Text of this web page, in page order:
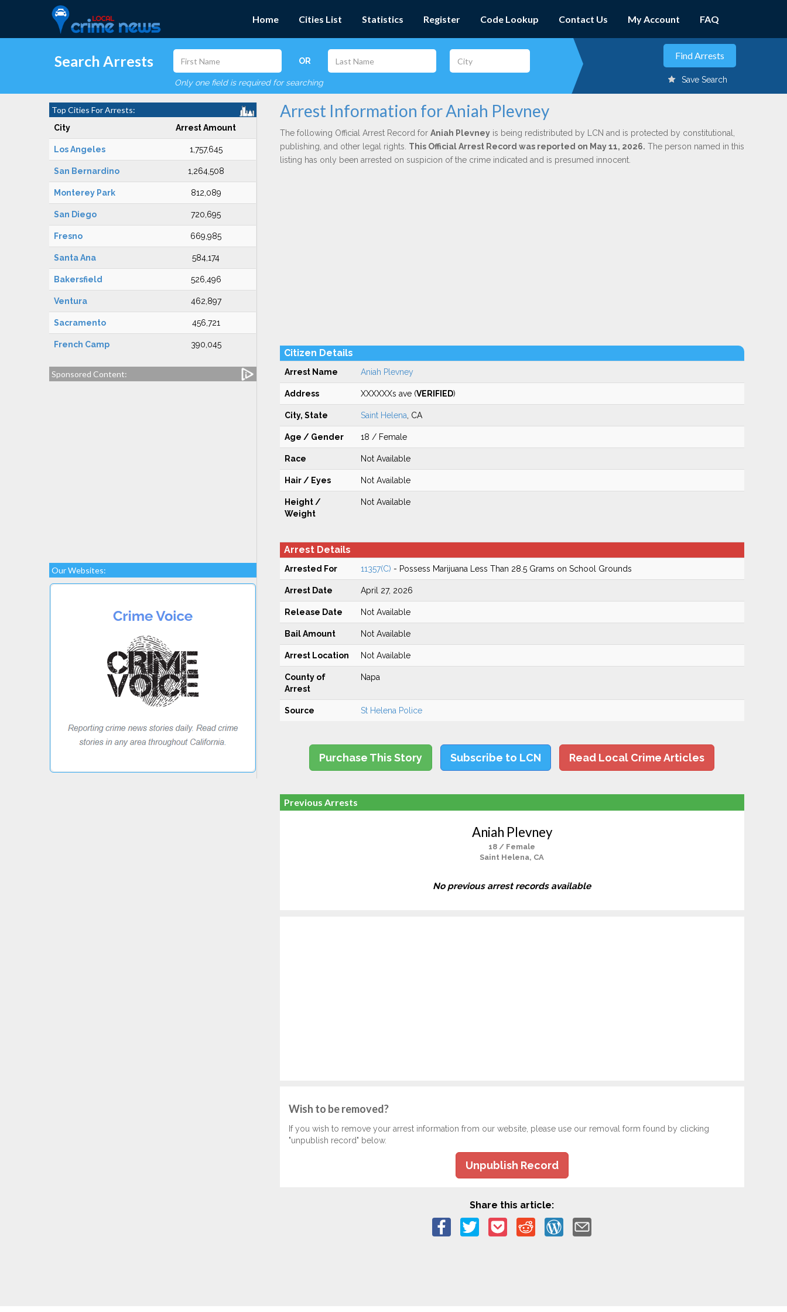
Home Cities List Statistics Register Code Lookup Contact Us My Account FAQ
Search Arrests OR
Only one field is required for searching Save Search
Top Cities For Arrests:
City Arrest Amount
Los Angeles 1,757,645
San Bernardino 1,264,508
Monterey Park 812,089
San Diego 720,695
Fresno 669,985
Santa Ana 584,174
Bakersfield 526,496
Ventura 462,897
Sacramento 456,721
French Camp 390,045
Sponsored Content:
Our Websites:
Arrest Information for Aniah Plevney
The following Official Arrest Record for Aniah Plevneyis being redistributed by LCN and is protected by constitutional,
publishing, and other legal rights. This Official Arrest Record was reported on May 11, 2026. The person named in this
listing has only been arrested on suspicion of the crime indicated and is presumed innocent.
Citizen Details
Arrest Name Aniah Plevney
Address XXXXXXs ave (VERIFIED)
City, State Saint Helena , CA
Age / Gender 18 / Female
Race Not Available
Hair / Eyes Not Available
Height /
Weight
Not Available
Arrest Details
Arrested For 11357(C) - Possess Marijuana Less Than 28.5 Grams on School Grounds
Arrest Date April 27, 2026
Release Date Not Available
Bail Amount Not Available
Arrest Location Not Available
County of
Arrest
Napa
Source St Helena Police
Purchase This Story Subscribe to LCN Read Local Crime Articles
Previous Arrests
Aniah Plevney
18 / Female
Saint Helena, CA
No previous arrest records available
Wish to be removed?
If you wish to remove your arrest information from our website, please use our removal form found by clicking
"unpublish record" below.
Unpublish Record
Share this article: